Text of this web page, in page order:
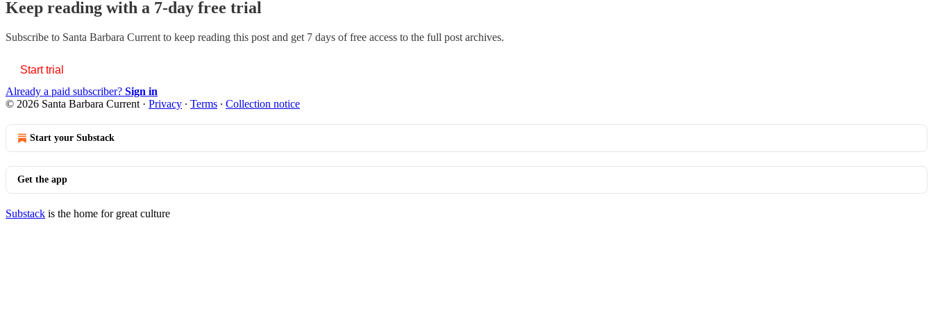
Keep reading with a 7-day free trial
Subscribe to Santa Barbara Current to keep reading this post and get 7 days of free access to the full post archives.
Start trial
Already a paid subscriber? Sign in
© 2026 Santa Barbara Current · Privacy ∙ Terms ∙ Collection notice
Start your Substack
Get the app
Substack is the home for great culture